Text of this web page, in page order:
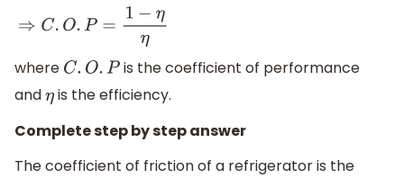
⇒C .O.P=1−η η
where C.O.P
is the coefficient of performance
andηis the efficiency.
Complete step by step answer
The coefficient of friction of a refrigerator is the